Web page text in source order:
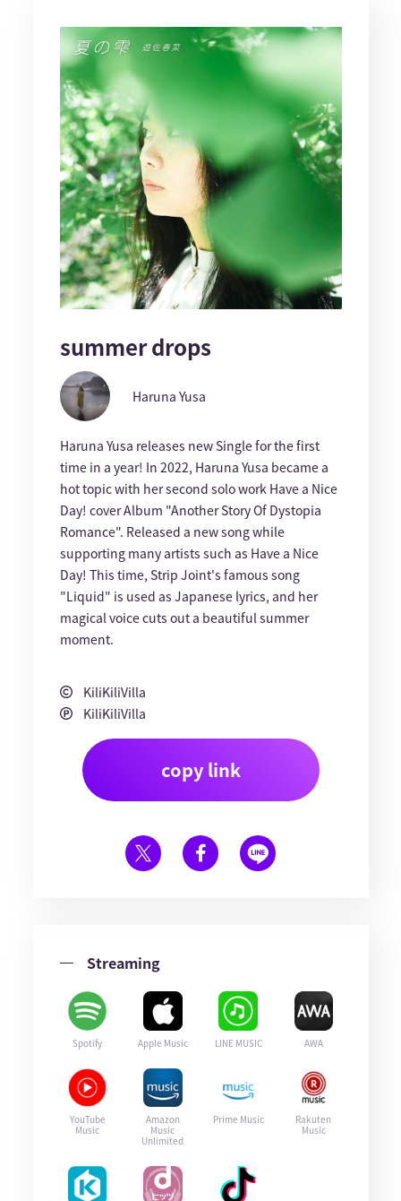
summer drops
Haruna Yusa
Haruna Yusa releases new Single for the first
time in a year! In 2022, Haruna Yusa became a
hot topic with her second solo work Have a Nice
Day! cover Album "Another Story Of Dystopia
Romance". Released a new song while
supporting many artists such as Have a Nice
Day! This time, Strip Joint's famous song
"Liquid" is used as Japanese lyrics, and her
magical voice cuts out a beautiful summer
moment.
KiliKiliVilla
KiliKiliVilla
copy link
Streaming
Spotify Apple Music LINE MUSIC AWA
YouTube
Music
Amazon
Music
Unlimited
Prime Music
Rakuten
Music